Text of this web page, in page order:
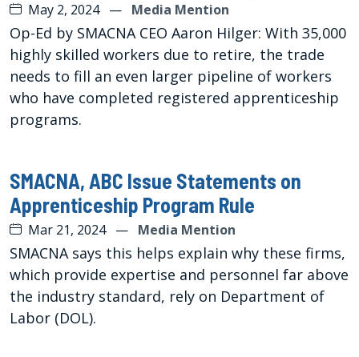
May 2, 2024 — Media Mention
Op-Ed by SMACNA CEO Aaron Hilger: With 35,000
highly skilled workers due to retire, the trade
needs to fill an even larger pipeline of workers
who have completed registered apprenticeship
programs.
SMACNA, ABC Issue Statements on
Apprenticeship Program Rule
Mar 21, 2024 — Media Mention
SMACNA says this helps explain why these firms,
which provide expertise and personnel far above
the industry standard, rely on Department of
Labor (DOL).